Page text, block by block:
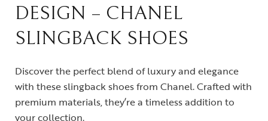
DESIGN – CHANEL
SLINGBACK SHOES
Discover the perfect blend of luxury and elegance
with these slingback shoes from Chanel. Crafted with
premium materials, they’re a timeless addition to
your collection.